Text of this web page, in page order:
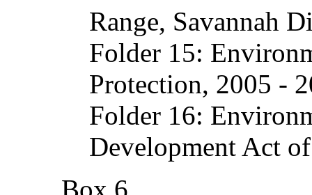
Range, Savannah
Folder 15:
Protection, 2005 -
Folder 16:
Development Act